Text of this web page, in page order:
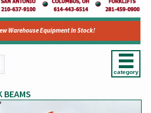
Warehouse Equipment In Stock!
category
BEAMS